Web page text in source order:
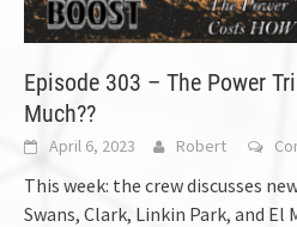
Episode 303 – The Power
Much??
April 6, 2023 Robert
This week: the crew discusses
Swans, Clark, Linkin Park, and El